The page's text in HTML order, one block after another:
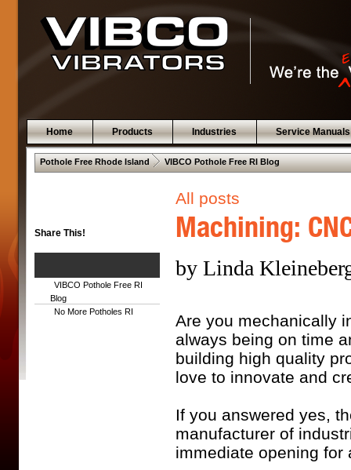
Home Products Industries Service Manuals
Pothole Free Rhode Island . VIBCO Pothole Free RI Blog
Share This!
VIBCO Pothole Free RI
Blog
No More Potholes RI
All posts
Machining:
by Linda
Are you mechanically
always being on time
building high quality
love to innovate and
If you answered yes,
manufacturer of
immediate opening for